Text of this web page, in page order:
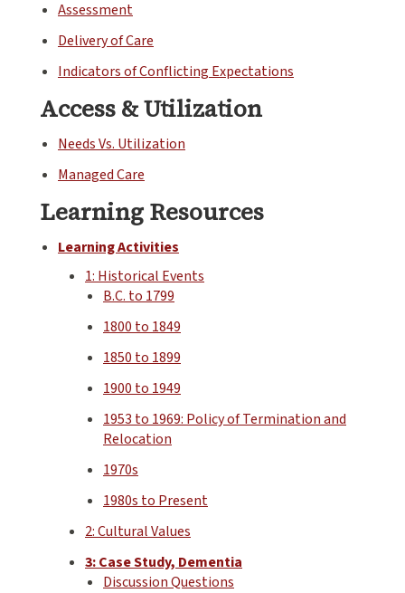
Assessment
Delivery of Care
Indicators of Conflicting Expectations
Access & Utilization
Needs Vs. Utilization
Managed Care
Learning Resources
Learning Activities
1: Historical Events
B.C. to 1799
1800 to 1849
1850 to 1899
1900 to 1949
1953 to 1969: Policy of Termination and
Relocation
1970s
1980s to Present
2: Cultural Values
3: Case Study, Dementia
Discussion Questions